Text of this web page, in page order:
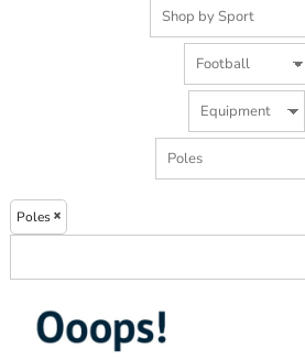
Poles